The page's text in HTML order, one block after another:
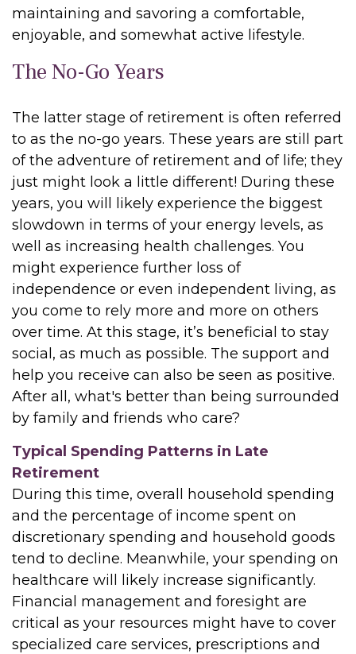
maintaining and savoring a comfortable,
enjoyable, and somewhat active lifestyle.
The No-Go Years
The latter stage of retirement is often referred
to as the no-go years. These years are still part
of the adventure of retirement and of life; they
just might look a little different! During these
years, you will likely experience the biggest
slowdown in terms of your energy levels, as
well as increasing health challenges. You
might experience further loss of
independence or even independent living, as
you come to rely more and more on others
over time. At this stage, it’s beneficial to stay
social, as much as possible. The support and
help you receive can also be seen as positive.
After all, what's better than being surrounded
by family and friends who care?
Typical Spending Patterns in Late
Retirement
During this time, overall household spending
and the percentage of income spent on
discretionary spending and household goods
tend to decline. Meanwhile, your spending on
healthcare will likely increase significantly.
Financial management and foresight are
critical as your resources might have to cover
specialized care services, prescriptions and